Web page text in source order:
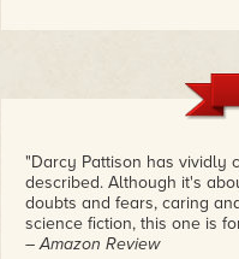
"Darcy Pattison has vividly
described. Although it's
doubts and fears, caring
science fiction, this one is
– Amazon Review